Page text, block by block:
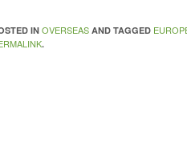
INOVERSEAS AND TAGGED
.